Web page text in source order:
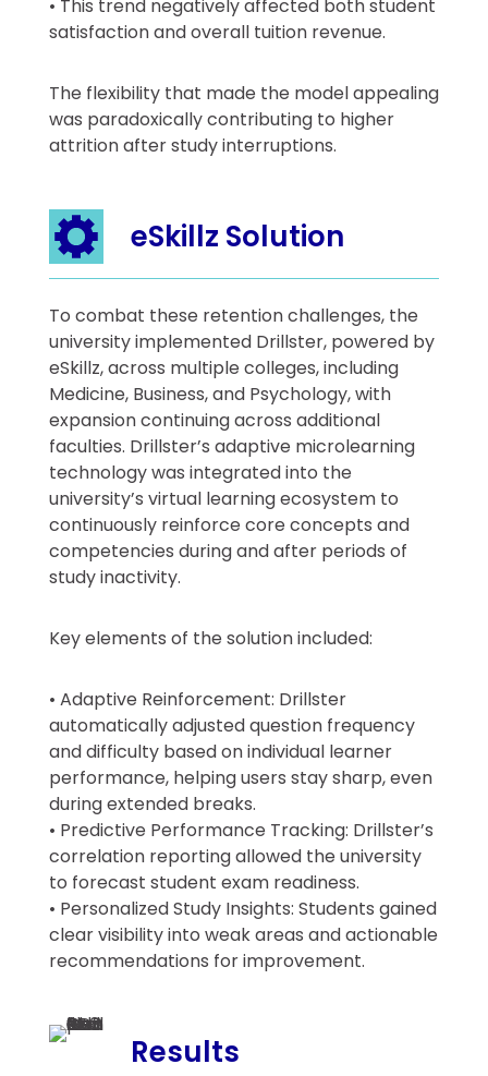
• This trend negatively affected both student
satisfaction and overall tuition revenue.
The flexibility that made the model appealing
was paradoxically contributing to higher
attrition after study interruptions.
eSkillz Solution
To combat these retention challenges, the
university implemented Drillster, powered by
eSkillz, across multiple colleges, including
Medicine, Business, and Psychology, with
expansion continuing across additional
faculties. Drillster’s adaptive microlearning
technology was integrated into the
university’s virtual learning ecosystem to
continuously reinforce core concepts and
competencies during and after periods of
study inactivity.
Key elements of the solution included:
• Adaptive Reinforcement: Drillster
automatically adjusted question frequency
and difficulty based on individual learner
performance, helping users stay sharp, even
during extended breaks.
• Predictive Performance Tracking: Drillster’s
correlation reporting allowed the university
to forecast student exam readiness.
• Personalized Study Insights: Students gained
clear visibility into weak areas and actionable
recommendations for improvement.
Results